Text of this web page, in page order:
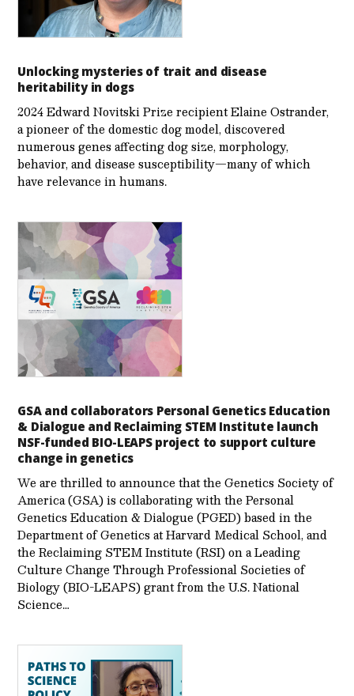
Unlocking mysteries of trait and disease
heritability in dogs
2024 Edward Novitski Prize recipient Elaine Ostrander,
a pioneer of the domestic dog model, discovered
numerous genes affecting dog size, morphology,
behavior, and disease susceptibility—many of which
have relevance in humans.
GSA and collaborators Personal Genetics Education
& Dialogue and Reclaiming STEM Institute launch
NSF-funded BIO-LEAPS project to support culture
change in genetics
We are thrilled to announce that the Genetics Society of
America (GSA) is collaborating with the Personal
Genetics Education & Dialogue (PGED) based in the
Department of Genetics at Harvard Medical School, and
the Reclaiming STEM Institute (RSI) on a Leading
Culture Change Through Professional Societies of
Biology (BIO-LEAPS) grant from the U.S. National
Science…